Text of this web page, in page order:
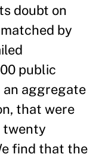
doubt on
by
public
an aggregate
that were
twenty
find that the